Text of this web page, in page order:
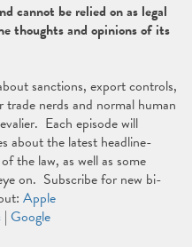
cannot be relied on as legal
thoughts and opinions of its
sanctions, export controls,
nerds and normal human
Each episode will
about the latest headline-
the law, as well as some
on. Subscribe for new bi-
Apple
| Google